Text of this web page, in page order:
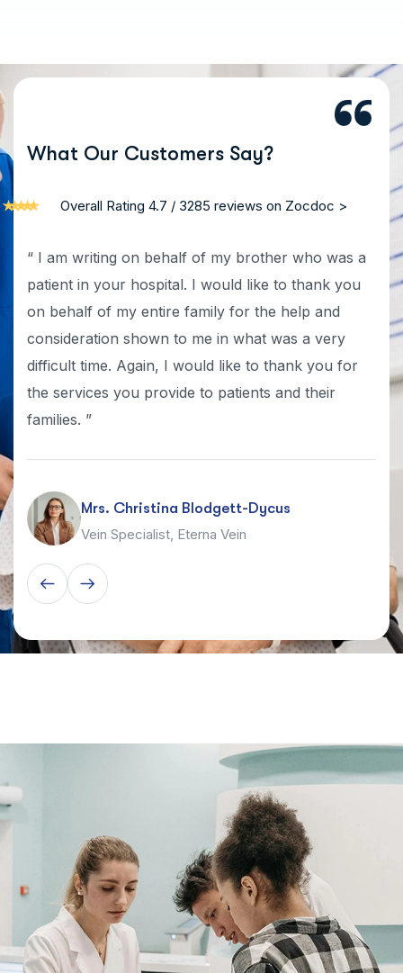
What Our Customers Say?
Overall Rating 4.7 / 3285 reviews on Zocdoc >
“ I am writing on behalf of my brother who was a
patient in your hospital. I would like to thank you
on behalf of my entire family for the help and
consideration shown to me in what was a very
difficult time. Again, I would like to thank you for
the services you provide to patients and their
families. ”
Mrs. Christina Blodgett-Dycus
Vein Specialist, Eterna Vein